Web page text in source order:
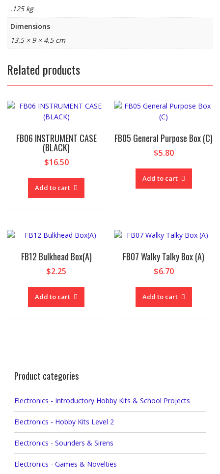
.125 kg
Dimensions
13.5 × 9 × 4.5 cm
Related products
FB06 INSTRUMENT CASE
(BLACK)
$16.50
Add to cart
FB05 General Purpose Box (C)
$5.80
Add to cart
FB12 Bulkhead Box(A)
$2.25
Add to cart
FB07 Walky Talky Box (A)
$6.70
Add to cart
Product categories
Electronics - Introductory Hobby Kits & School Projects
Electronics - Hobby Kits Level 2
Electronics - Sounders & Sirens
Electronics - Games & Novelties